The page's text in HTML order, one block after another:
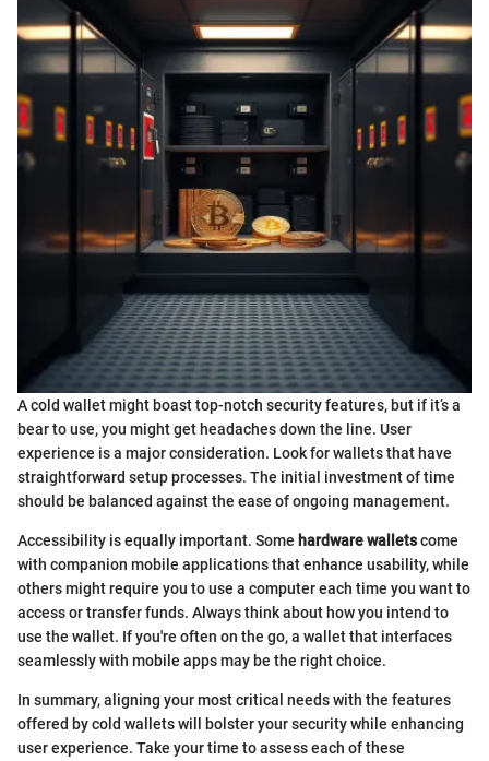
A cold wallet might boast top-notch security features, but if it’s a
bear to use, you might get headaches down the line. User
experience is a major consideration. Look for wallets that have
straightforward setup processes. The initial investment of time
should be balanced against the ease of ongoing management.
Accessibility is equally important. Some hardware walletscome
with companion mobile applications that enhance usability, while
others might require you to use a computer each time you want to
access or transfer funds. Always think about how you intend to
use the wallet. If you're often on the go, a wallet that interfaces
seamlessly with mobile apps may be the right choice.
In summary, aligning your most critical needs with the features
offered by cold wallets will bolster your security while enhancing
user experience. Take your time to assess each of these